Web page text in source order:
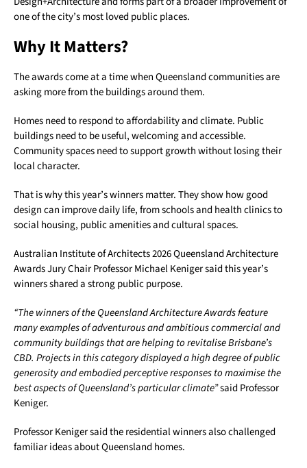
one of the city’s most loved public places.
Why It Matters?
The awards come at a time when Queensland communities are
asking more from the buildings around them.
Homes need to respond to affordability and climate. Public
buildings need to be useful, welcoming and accessible.
Community spaces need to support growth without losing their
local character.
That is why this year’s winners matter. They show how good
design can improve daily life, from schools and health clinics to
social housing, public amenities and cultural spaces.
Australian Institute of Architects 2026 Queensland Architecture
Awards Jury Chair Professor Michael Keniger said this year’s
winners shared a strong public purpose.
“The winners of the Queensland Architecture Awards feature
many examples of adventurous and ambitious commercial and
community buildings that are helping to revitalise Brisbane’s
CBD. Projects in this category displayed a high degree of public
generosity and embodied perceptive responses to maximise the
best aspects of Queensland’s particular climate”said Professor
Keniger.
Professor Keniger said the residential winners also challenged
familiar ideas about Queensland homes.